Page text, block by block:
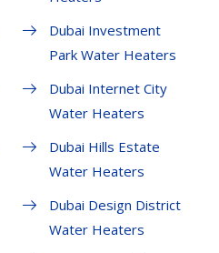
Dubai Investment
Park Water Heaters
Dubai Internet City
Water Heaters
Dubai Hills Estate
Water Heaters
Dubai Design District
Water Heaters